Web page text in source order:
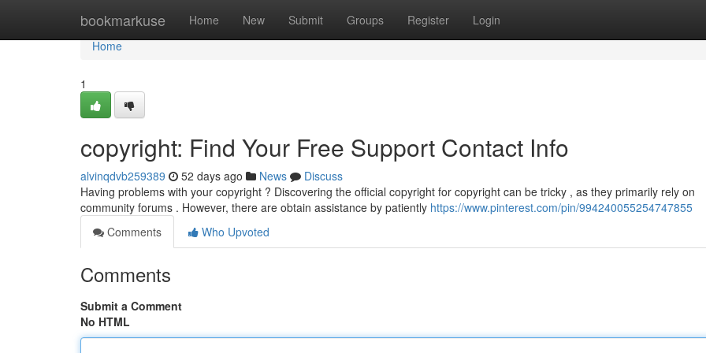
bookmarkuse Home New Submit Groups Register Login
Home
Home
1
copyright: Find Your Free Support Contact Info
alvinqdvb259389 52 days ago News
Discuss
Having problems with your copyright ? Discovering the official copyright for copyright can be tricky , as they primarily rely on
community forums . However, there are obtain assistance by patiently https://www.pinterest.com/pin/994240055254747855
Comments
Who Upvoted
Comments
Submit a Comment
No HTML